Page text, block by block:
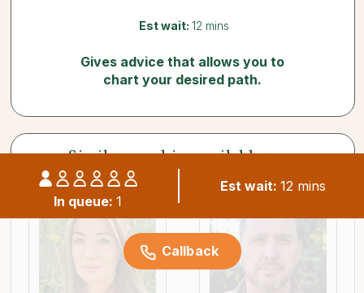
Est wait: 12 mins
Callback
Gives advice that allows you to
chart your desired path.
In queue: 1
Est wait: 12 mins
Similar psychics available now